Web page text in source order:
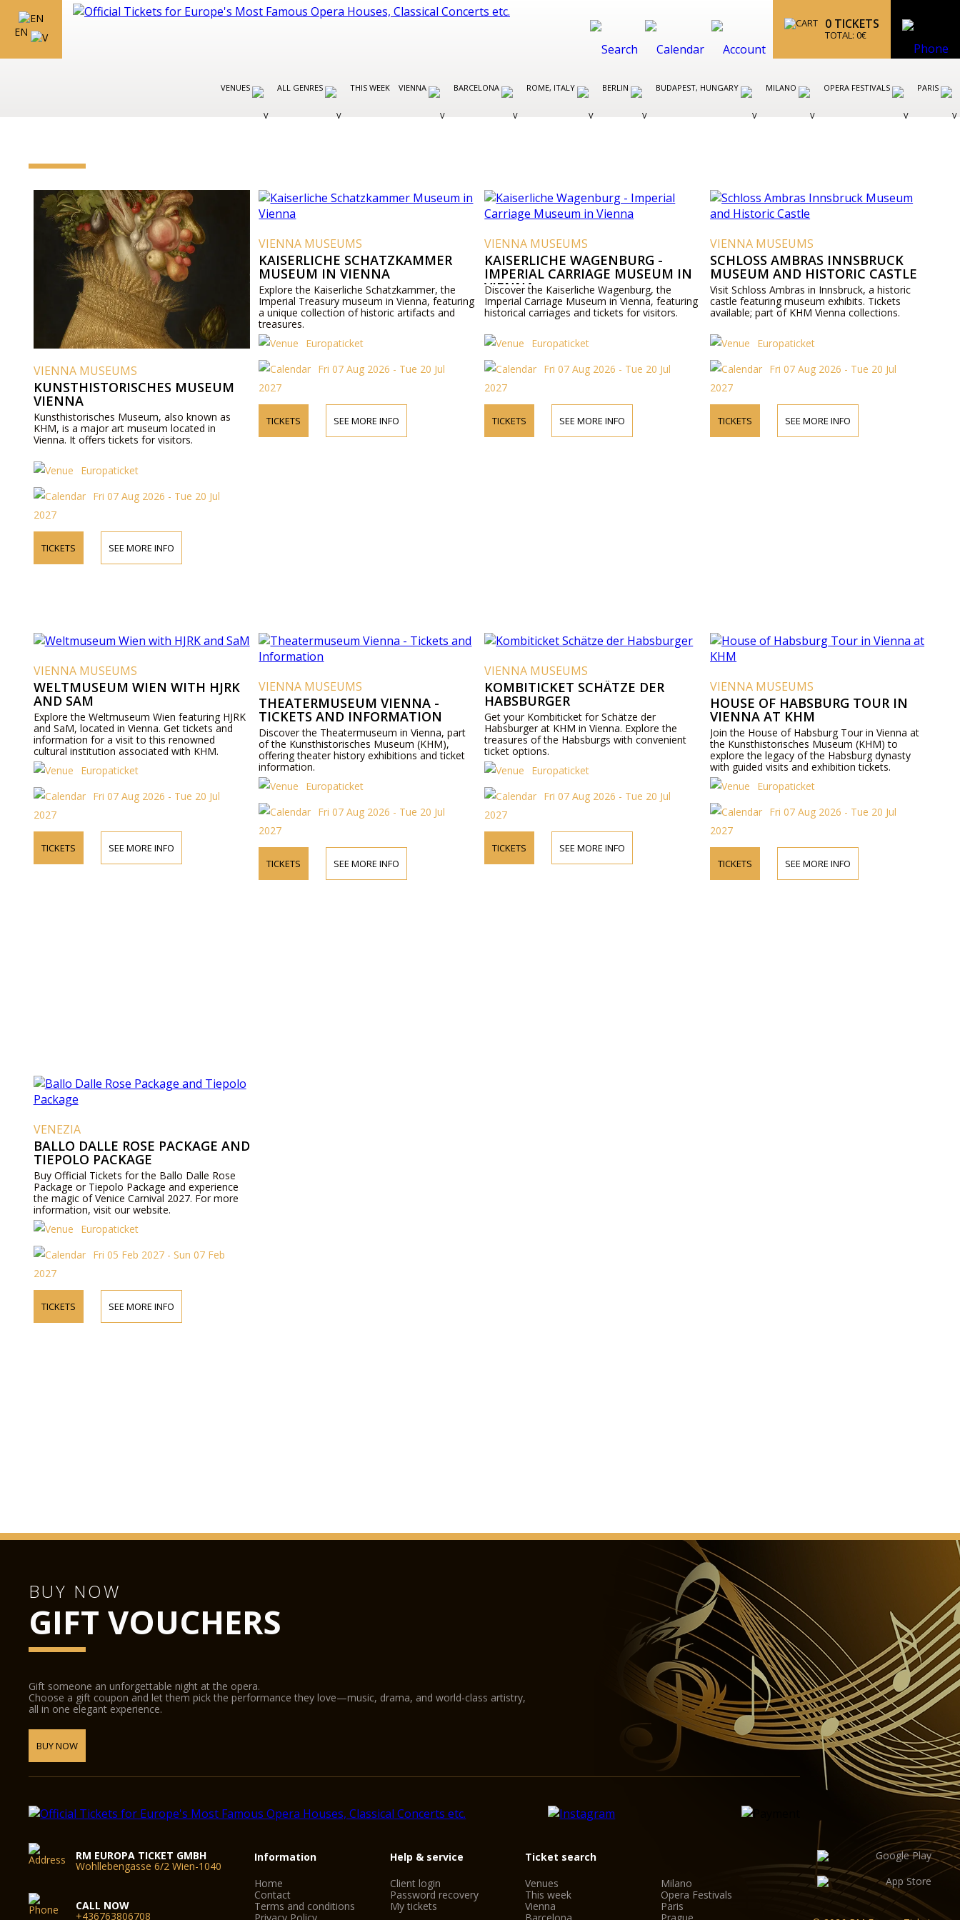
EN
0 TICKETS
TOTAL: 0€
VENUES ALL GENRES THIS WEEK VIENNA BARCELONA ROME, ITALY BERLIN BUDAPEST, HUNGARY MILANO OPERA FESTIVALS PARIS
VIENNA MUSEUMS
KUNSTHISTORISCHES MUSEUM
VIENNA
Kunsthistorisches Museum, also known as
KHM, is a major art museum located in
Vienna. It offers tickets for visitors.
Europaticket
Fri 07 Aug 2026 - Tue 20 Jul
2027
TICKETS SEE MORE INFO
VIENNA MUSEUMS
KAISERLICHE SCHATZKAMMER
MUSEUM IN VIENNA
Explore the Kaiserliche Schatzkammer, the
Imperial Treasury museum in Vienna, featuring
a unique collection of historic artifacts and
treasures.
Europaticket
Fri 07 Aug 2026 - Tue 20 Jul
2027
TICKETS SEE MORE INFO
VIENNA MUSEUMS
KAISERLICHE WAGENBURG -
IMPERIAL CARRIAGE MUSEUM IN
VIENNA
Discover the Kaiserliche Wagenburg, the
Imperial Carriage Museum in Vienna, featuring
historical carriages and tickets for visitors.
Europaticket
Fri 07 Aug 2026 - Tue 20 Jul
2027
TICKETS SEE MORE INFO
VIENNA MUSEUMS
SCHLOSS AMBRAS INNSBRUCK
MUSEUM AND HISTORIC CASTLE
Visit Schloss Ambras in Innsbruck, a historic
castle featuring museum exhibits. Tickets
available; part of KHM Vienna collections.
Europaticket
Fri 07 Aug 2026 - Tue 20 Jul
2027
TICKETS SEE MORE INFO
VIENNA MUSEUMS
WELTMUSEUM WIEN WITH HJRK
AND SAM
Explore the Weltmuseum Wien featuring HJRK
and SaM, located in Vienna. Get tickets and
information for a visit to this renowned
cultural institution associated with KHM.
Europaticket
Fri 07 Aug 2026 - Tue 20 Jul
2027
TICKETS SEE MORE INFO
VIENNA MUSEUMS
THEATERMUSEUM VIENNA -
TICKETS AND INFORMATION
Discover the Theatermuseum in Vienna, part
of the Kunsthistorisches Museum (KHM),
offering theater history exhibitions and ticket
information.
Europaticket
Fri 07 Aug 2026 - Tue 20 Jul
2027
TICKETS SEE MORE INFO
VIENNA MUSEUMS
KOMBITICKET SCHÄTZE DER
HABSBURGER
Get your Kombiticket for Schätze der
Habsburger at KHM in Vienna. Explore the
treasures of the Habsburgs with convenient
ticket options.
Europaticket
Fri 07 Aug 2026 - Tue 20 Jul
2027
TICKETS SEE MORE INFO
VIENNA MUSEUMS
HOUSE OF HABSBURG TOUR IN
VIENNA AT KHM
Join the House of Habsburg Tour in Vienna at
the Kunsthistorisches Museum (KHM) to
explore the legacy of the Habsburg dynasty
with guided visits and exhibition tickets.
Europaticket
Fri 07 Aug 2026 - Tue 20 Jul
2027
TICKETS SEE MORE INFO
VENEZIA
BALLO DALLE ROSE PACKAGE AND
TIEPOLO PACKAGE
Buy Official Tickets for the Ballo Dalle Rose
Package or Tiepolo Package and experience
the magic of Venice Carnival 2027. For more
information, visit our website.
Europaticket
Fri 05 Feb 2027 - Sun 07 Feb
2027
TICKETS SEE MORE INFO
BUY NOW
GIFT VOUCHERS
Gift someone an unforgettable night at the opera.
Choose a gift coupon and let them pick the performance they love—music, drama, and world-class artistry,
all in one elegant experience.
BUY NOW
RM EUROPA TICKET GMBH
Wohllebengasse 6/2 Wien-1040
CALL NOW
+436763806708
Information
Home
Contact
Terms and conditions
Help & service
Client login
Password recovery
My tickets
Ticket search
Venues
This week
Vienna
Milano
Opera Festivals
Paris